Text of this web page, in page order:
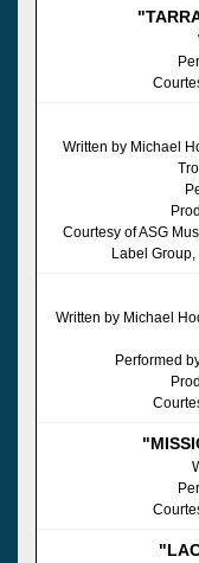
Written by Michael
Courtesy of ASG
Label Group,
Written by Michael
Performed